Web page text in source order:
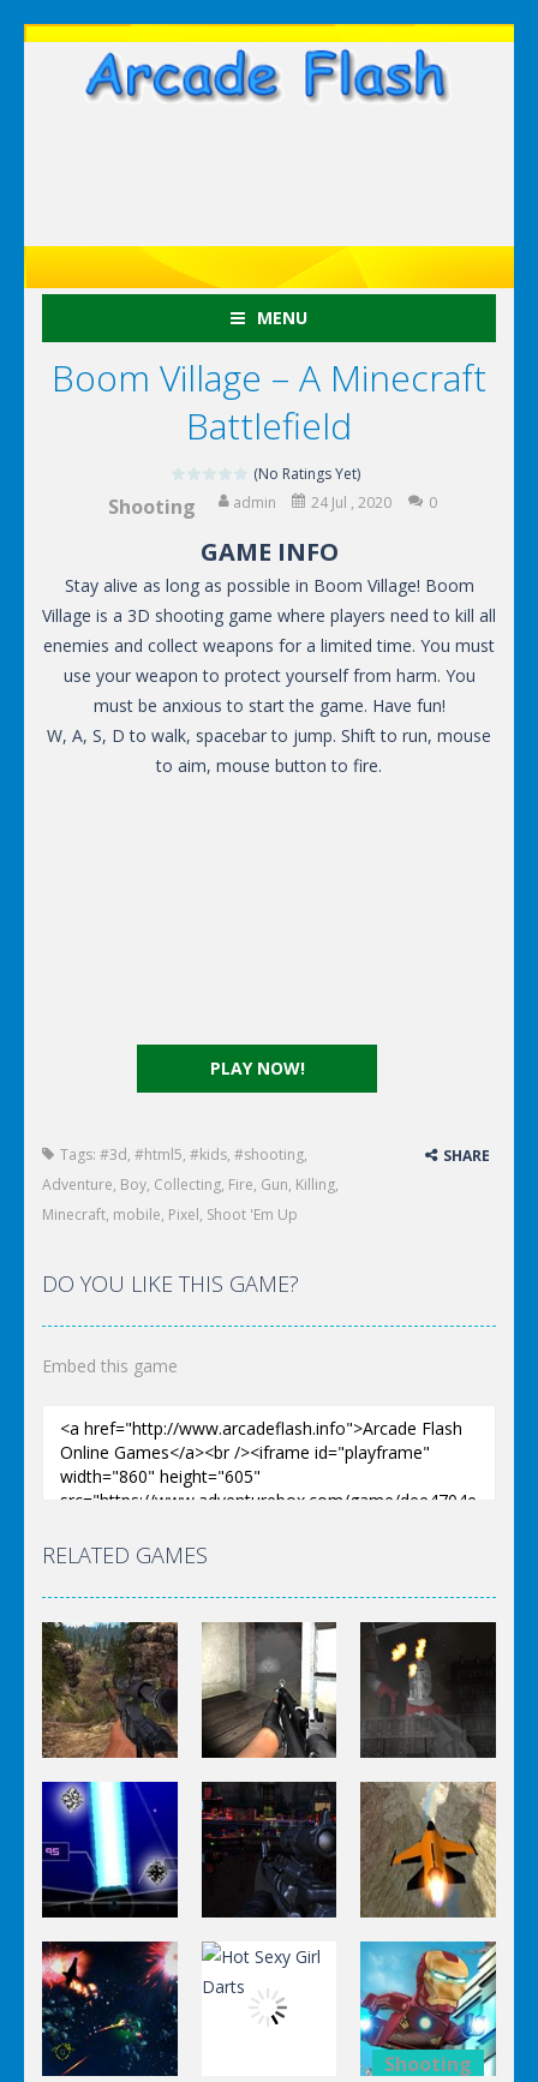
MENU
Boom Village – A Minecraft
Battlefield
(No Ratings Yet)
Shooting admin 24 Jul , 2020 0
PLAY NOW!
GAME INFO
Stay alive as long as possible in Boom Village! Boom
Village is a 3D shooting game where players need to kill all
enemies and collect weapons for a limited time. You must
use your weapon to protect yourself from harm. You
must be anxious to start the game. Have fun!
W, A, S, D to walk, spacebar to jump. Shift to run, mouse
to aim, mouse button to fire.
Tags: #3d, #html5, #kids, #shooting,
Adventure, Boy, Collecting, Fire, Gun, Killing,
Minecraft, mobile, Pixel, Shoot 'Em Up
SHARE
DO YOU LIKE THIS GAME?
Embed this game
RELATED GAMES
Shooting
World Of
Hunting
Shooting
Killing
Zombie
Shooting
A Knight In
The Park
Shooting
Star Fall
Sniper
Orange Jet
Fighter
Shooting